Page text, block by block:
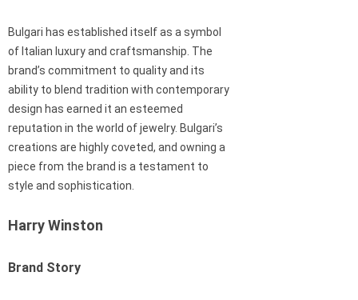
Bulgari has established itself as a symbol
of Italian luxury and craftsmanship. The
brand’s commitment to quality and its
ability to blend tradition with contemporary
design has earned it an esteemed
reputation in the world of jewelry. Bulgari’s
creations are highly coveted, and owning a
piece from the brand is a testament to
style and sophistication.
Harry Winston
Brand Story